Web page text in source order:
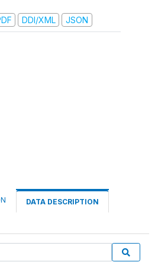
DDI/XML JSON
DATA DESCRIPTION